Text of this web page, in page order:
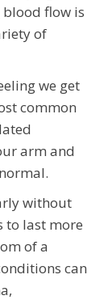
flow is
of
we get
common
arm and
without
to last more
of a
can